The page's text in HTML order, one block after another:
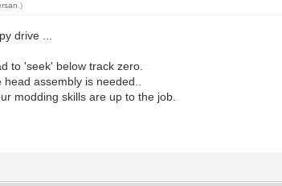
.)
drive ...
to 'seek' below track zero.
assembly is needed..
modding skills are up to the job.